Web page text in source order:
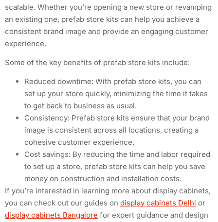
scalable. Whether you’re opening a new store or revamping
an existing one, prefab store kits can help you achieve a
consistent brand image and provide an engaging customer
experience.
Some of the key benefits of prefab store kits include:
Reduced downtime: With prefab store kits, you can
set up your store quickly, minimizing the time it takes
to get back to business as usual.
Consistency: Prefab store kits ensure that your brand
image is consistent across all locations, creating a
cohesive customer experience.
Cost savings: By reducing the time and labor required
to set up a store, prefab store kits can help you save
money on construction and installation costs.
If you’re interested in learning more about display cabinets,
you can check out our guides on display cabinets Delhi or
display cabinets Bangalore for expert guidance and design